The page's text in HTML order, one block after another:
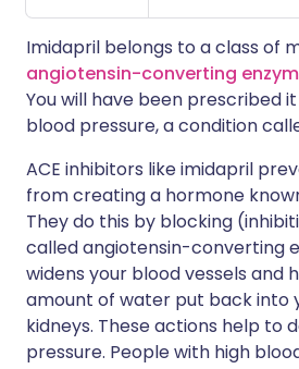
Imidapril belongs to a class of
angiotensin-converting
You will have been prescribed
blood pressure, a condition
ACE inhibitors like imidapril
from creating a hormone
They do this by blocking
called angiotensin-converting
widens your blood vessels and
amount of water put back into
kidneys. These actions help to
pressure. People with high